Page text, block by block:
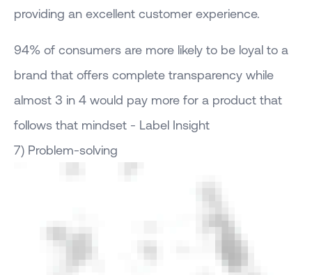
providing an excellent customer experience.
94% of consumers are more likely to be loyal to a
brand that offers complete transparency while
almost 3 in 4 would pay more for a product that
follows that mindset - Label Insight
7) Problem-solving